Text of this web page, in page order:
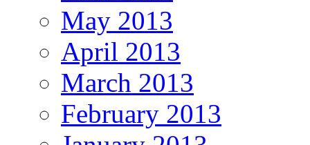
May 2013
April 2013
March 2013
February 2013